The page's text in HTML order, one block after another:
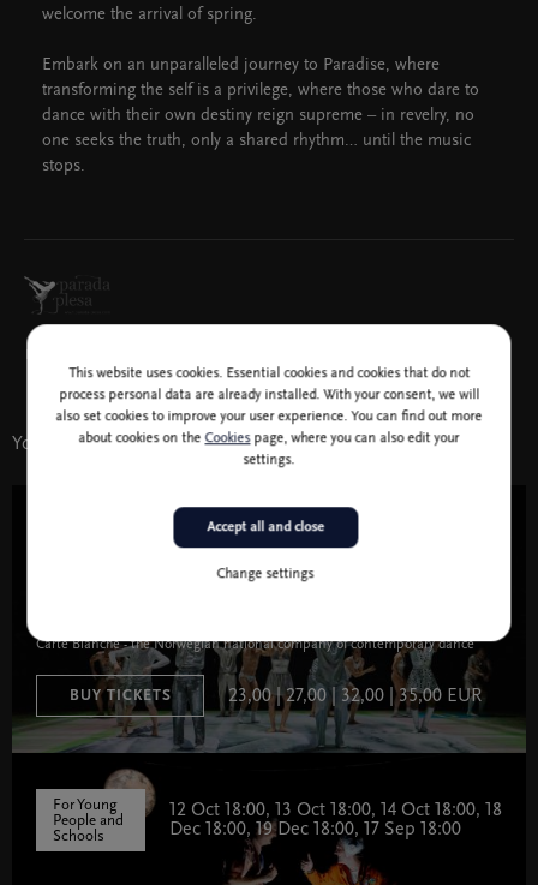
welcome the arrival of spring.
Embark on an unparalleled journey to Paradise, where
transforming the self is a privilege, where those who dare to
dance with their own destiny reign supreme – in revelry, no
one seeks the truth, only a shared rhythm… until the music
stops.
You might also like
15 Nov 19:30
Carte Blanche - the Norwegian national company of contemporary dance
BUY TICKETS 23,00 | 27,00 | 32,00 | 35,00 EUR
For Young
People and
Schools
12 Oct 18:00, 13 Oct 18:00, 14 Oct 18:00, 18
Dec 18:00, 19 Dec 18:00, 17 Sep 18:00
This website uses cookies. Essential cookies and cookies that do not
process personal data are already installed. With your consent, we will
also set cookies to improve your user experience. You can find out more
about cookies on theCookiespage, where you can also edit your
settings.
Change settings
Accept all and close